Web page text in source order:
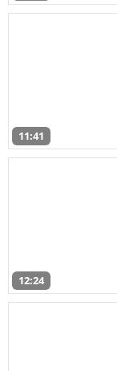
11:41
12:24